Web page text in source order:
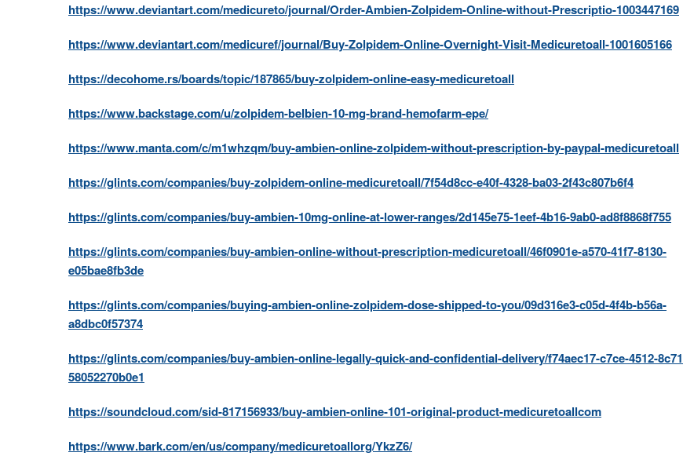
https://www.deviantart.com/medicureto/journal/Order-Ambien-Zolpidem-Online-without-Prescriptio-1003447169
https://www.deviantart.com/medicuref/journal/Buy-Zolpidem-Online-Overnight-Visit-Medicuretoall-1001605166
https://decohome.rs/boards/topic/187865/buy-zolpidem-online-easy-medicuretoall
https://www.backstage.com/u/zolpidem-belbien-10-mg-brand-hemofarm-epe/
https://www.manta.com/c/m1whzqm/buy-ambien-online-zolpidem-without-prescription-by-paypal-medicuretoall
https://glints.com/companies/buy-zolpidem-online-medicuretoall/7f54d8cc-e40f-4328-ba03-2f43c807b6f4
https://glints.com/companies/buy-ambien-10mg-online-at-lower-ranges/2d145e75-1eef-4b16-9ab0-ad8f8868f755
https://glints.com/companies/buy-ambien-online-without-prescription-medicuretoall/46f0901e-a570-41f7-8130-
e05bae8fb3de
https://glints.com/companies/buying-ambien-online-zolpidem-dose-shipped-to-you/09d316e3-c05d-4f4b-b56a-
a8dbc0f57374
https://glints.com/companies/buy-ambien-online-legally-quick-and-confidential-delivery/f74aec17-c7ce-4512-
58052270b0e1
https://soundcloud.com/sid-817156933/buy-ambien-online-101-original-product-medicuretoallcom
https://www.bark.com/en/us/company/medicuretoallorg/YkzZ6/